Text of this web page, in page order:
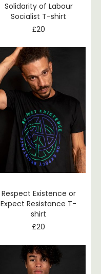
Solidarity of Labour
Socialist T-shirt
£20
Respect Existence or
Expect Resistance T-
shirt
£20